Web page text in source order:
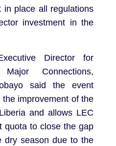
in place all regulations
investment in the
Director for
Connections,
said the event
improvement of the
and allows LEC
quota to close the gap
dry season due to the